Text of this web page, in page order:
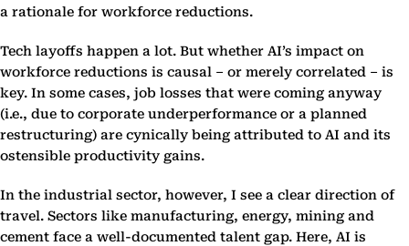
a rationale for workforce reductions.
Tech layoffs happen a lot. But whether AI’s impact on
workforce reductions is causal – or merely correlated – is
key. In some cases, job losses that were coming anyway
(i.e., due to corporate underperformance or a planned
restructuring) are cynically being attributed to AI and its
ostensible productivity gains.
In the industrial sector, however, I see a clear direction of
travel. Sectors like manufacturing, energy, mining and
cement face a well-documented talent gap. Here, AI is